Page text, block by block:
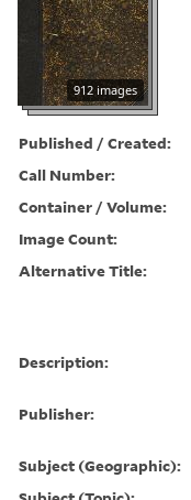
912 images
Published / Created:
Call Number:
Container / Volume:
Image Count:
Alternative Title:
Description:
Publisher:
Subject (Geographic):